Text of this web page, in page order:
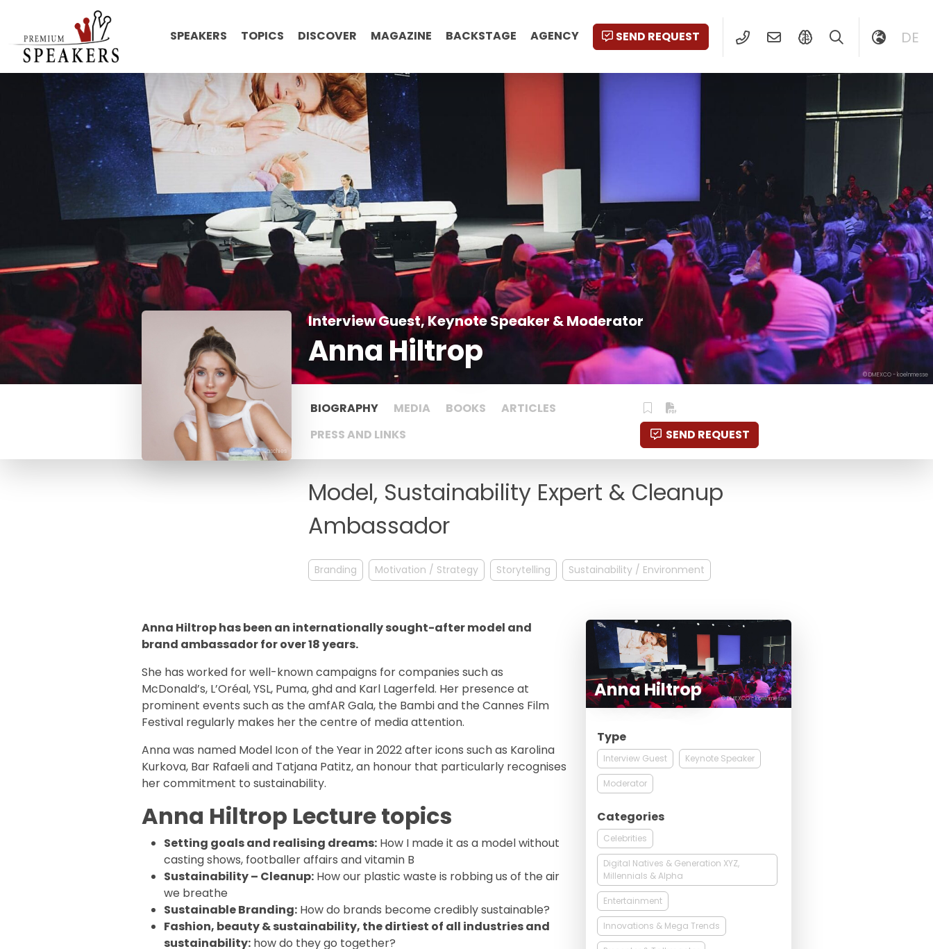
SPEAKERS TOPICS DISCOVER MAGAZINE BACKSTAGE AGENCY SEND REQUEST DE
© DMEXCO - koelnmesse
© waschies
Interview Guest, Keynote Speaker & Moderator
Anna Hiltrop
BIOGRAPHY MEDIA BOOKS
ARTICLES
PRESS AND LINKS
SEND REQUEST
Model, Sustainability Expert & Cleanup
Ambassador
Branding Motivation / Strategy Storytelling Sustainability / Environment
Anna Hiltrop has been an internationally sought-after model and
brand ambassador for over 18 years.
She has worked for well-known campaigns for companies such as
McDonald’s, L’Oréal, YSL, Puma, ghd and Karl Lagerfeld. Her presence at
prominent events such as the amfAR Gala, the Bambi and the Cannes Film
Festival regularly makes her the centre of media attention.
Anna was named Model Icon of the Year in 2022 after icons such as Karolina
Kurkova, Bar Rafaeli and Tatjana Patitz, an honour that particularly recognises
her commitment to sustainability.
Anna Hiltrop Lecture topics
Setting goals and realising dreams: How I made it as a model without
casting shows, footballer affairs and vitamin B
Sustainability – Cleanup: How our plastic waste is robbing us of the air
we breathe
Sustainable Branding: How do brands become credibly sustainable?
Fashion, beauty & sustainability, the dirtiest of all industries and
sustainability: how do they go together?
© DMEXCO - koelnmesse
Anna Hiltrop
Type
Interview Guest Keynote Speaker
Moderator
Categories
Celebrities
Digital Natives & Generation XYZ,
Millennials & Alpha
Entertainment
Innovations & Mega Trends